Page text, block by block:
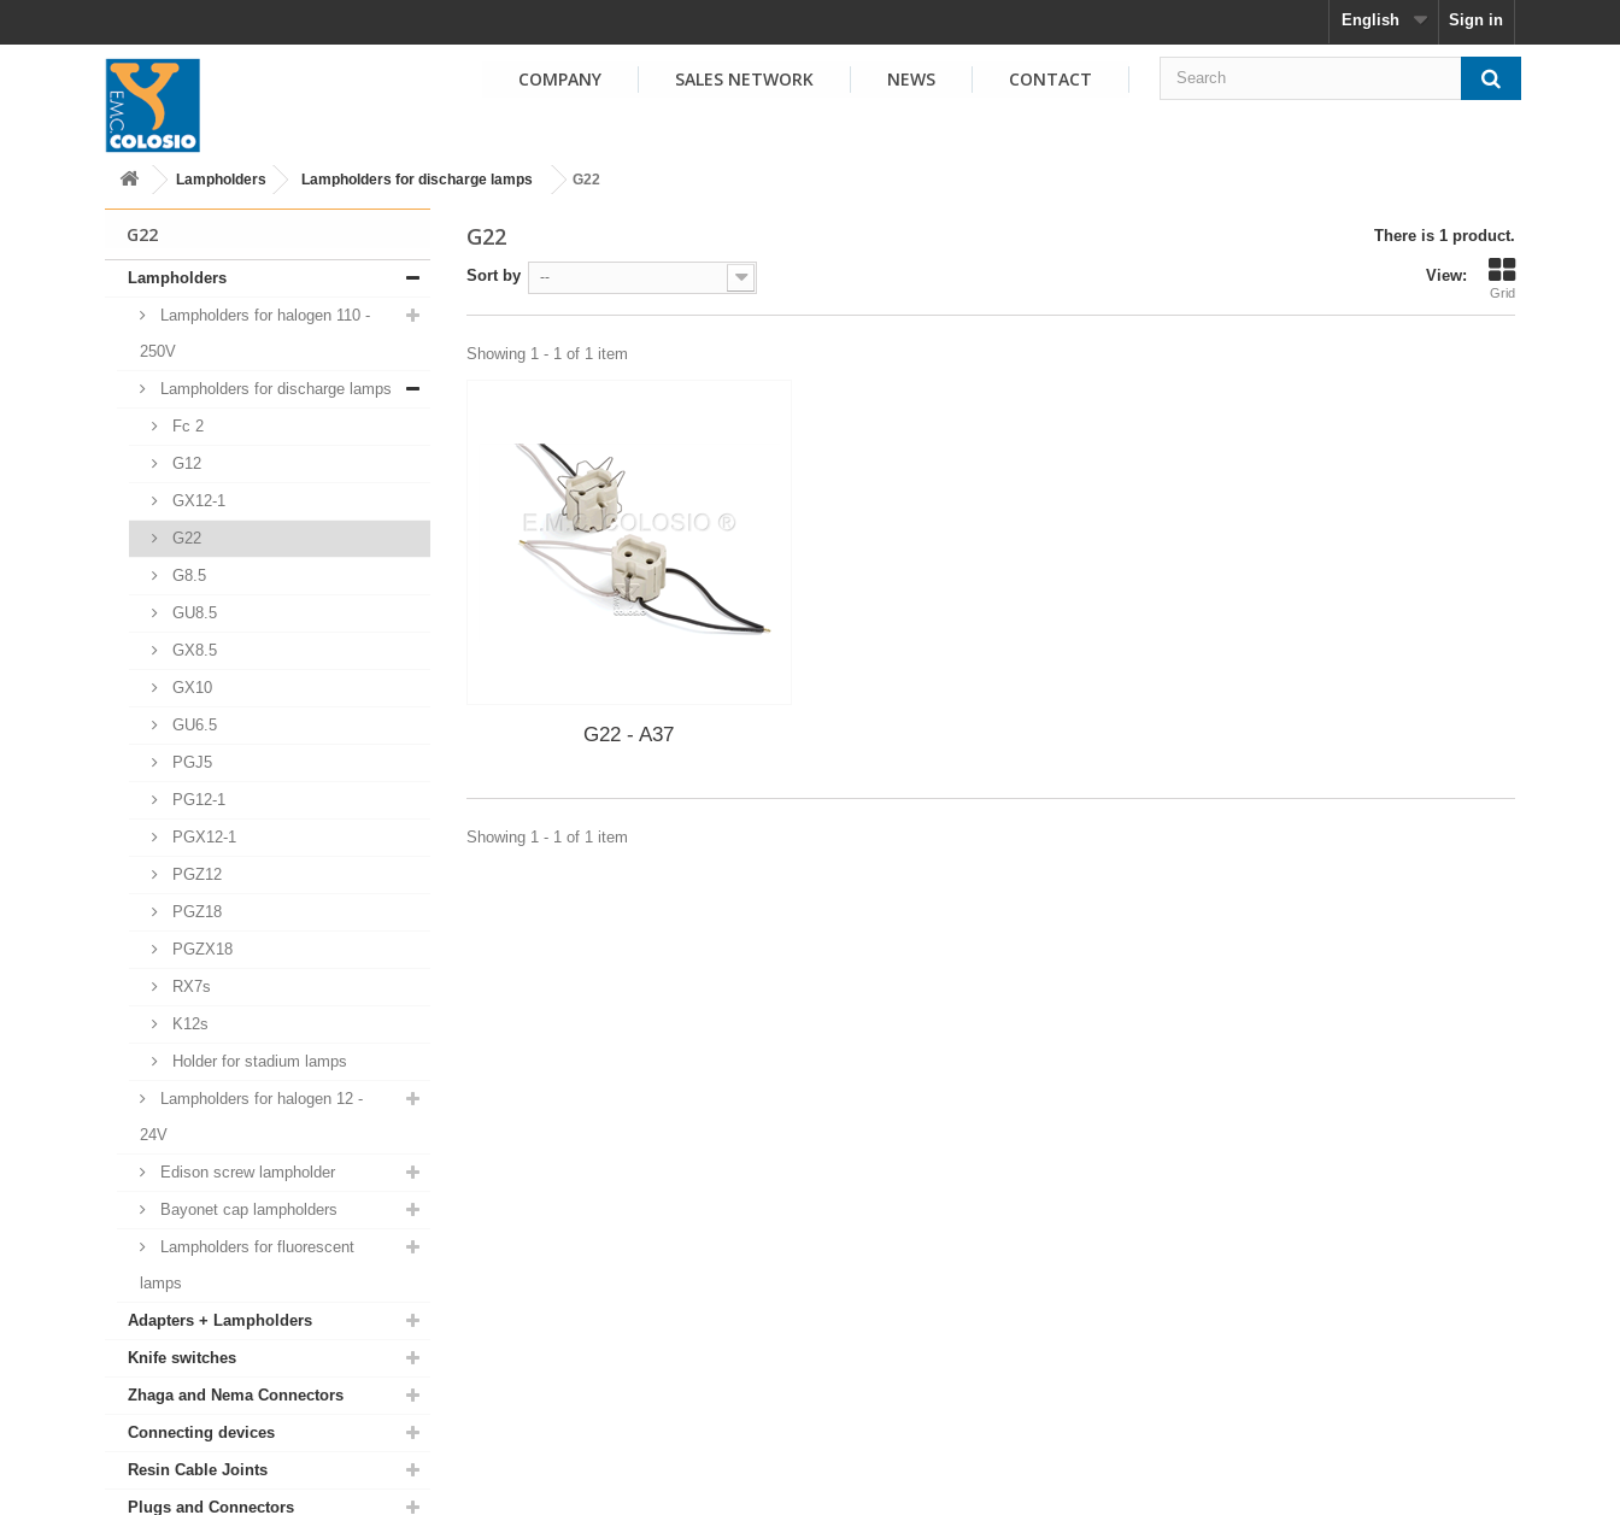
Sign in
English
COMPANY SALES NETWORK NEWS CONTACT
Lampholders Lampholders for discharge lamps G22
G22
Lampholders
Lampholders for halogen 110 -
250V
Lampholders for discharge lamps
Fc 2
G12
GX12-1
G22
G8.5
GU8.5
GX8.5
GX10
GU6.5
PGJ5
PG12-1
PGX12-1
PGZ12
PGZ18
PGZX18
RX7s
K12s
Holder for stadium lamps
Lampholders for halogen 12 -
24V
Edison screw lampholder
Bayonet cap lampholders
Lampholders for fluorescent
lamps
Adapters + Lampholders
Knife switches
Zhaga and Nema Connectors
Connecting devices
Resin Cable Joints
Plugs and Connectors
G22 There is 1 product.
View:
Grid
Sort by --
Showing 1 - 1 of 1 item
G22 - A37
Showing 1 - 1 of 1 item